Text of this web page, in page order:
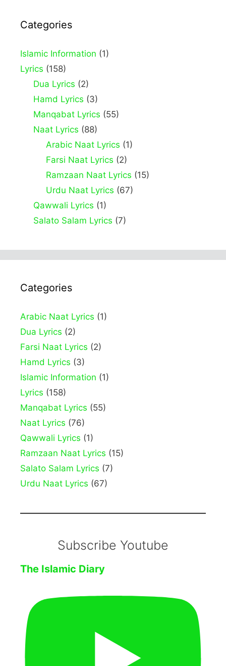
Categories
Islamic Information (1)
Lyrics (158)
Dua Lyrics (2)
Hamd Lyrics (3)
Manqabat Lyrics (55)
Naat Lyrics (88)
Arabic Naat Lyrics (1)
Farsi Naat Lyrics (2)
Ramzaan Naat Lyrics (15)
Urdu Naat Lyrics (67)
Qawwali Lyrics (1)
Salato Salam Lyrics (7)
Categories
Arabic Naat Lyrics (1)
Dua Lyrics (2)
Farsi Naat Lyrics (2)
Hamd Lyrics (3)
Islamic Information (1)
Lyrics (158)
Manqabat Lyrics (55)
Naat Lyrics (76)
Qawwali Lyrics (1)
Ramzaan Naat Lyrics (15)
Salato Salam Lyrics (7)
Urdu Naat Lyrics (67)
Subscribe Youtube
The Islamic Diary